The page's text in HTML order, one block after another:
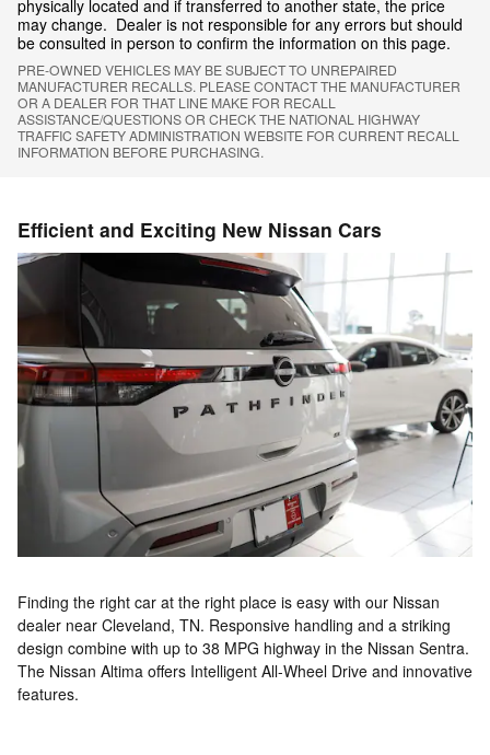
physically located and if transferred to another state, the price
may change. Dealer is not responsible for any errors but should
be consulted in person to confirm the information on this page.
PRE-OWNED VEHICLES MAY BE SUBJECT TO UNREPAIRED
MANUFACTURER RECALLS. PLEASE CONTACT THE MANUFACTURER
OR A DEALER FOR THAT LINE MAKE FOR RECALL
ASSISTANCE/QUESTIONS OR CHECK THE NATIONAL HIGHWAY
TRAFFIC SAFETY ADMINISTRATION WEBSITE FOR CURRENT RECALL
INFORMATION BEFORE PURCHASING.
Efficient and Exciting New Nissan Cars
Finding the right car at the right place is easy with our Nissan
dealer near Cleveland, TN. Responsive handling and a striking
design combine with up to 38 MPG highway in the Nissan Sentra.
The Nissan Altima offers Intelligent All-Wheel Drive and innovative
features.